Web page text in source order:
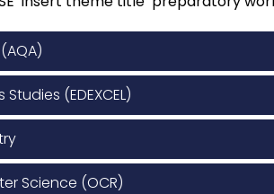
Studies (EDEXCEL)
Science (OCR)